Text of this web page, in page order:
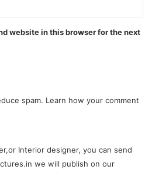
website in this browser for the next
spam. Learn how your comment
Interior designer, you can send
we will publish on our